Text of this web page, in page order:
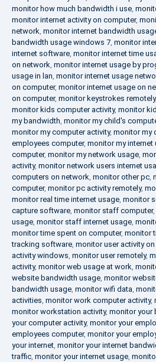
monitor how much bandwidth i use,
monitor internet activity on computer,
network, monitor internet bandwidth
bandwidth usage windows 7, monitor
internet software, monitor internet time
on network, monitor internet usage by
usage in lan, monitor internet usage
on computer, monitor internet usage on
on computer, monitor keystrokes remotely,
monitor kids computer activity, monitor
my bandwidth, monitor my child's
monitor my computer activity, monitor my
employees computer, monitor my internet
computer, monitor my network usage,
activity, monitor network users internet
computers on network, monitor other pc,
computer, monitor pc activity remotely,
monitor real time internet usage, monitor
capture software, monitor staff computer,
usage, monitor staff internet usage,
monitor time spent on computer, monitor
tracking software, monitor user activity
activity windows, monitor user remotely,
activity, monitor web usage at work,
website bandwidth usage, monitor
bandwidth usage, monitor wifi data,
activities, monitor work computer activity,
monitor workstation activity, monitor your
your computer activity, monitor your
employees computer, monitor your
your internet, monitor your internet
traffic, monitor your internet usage,